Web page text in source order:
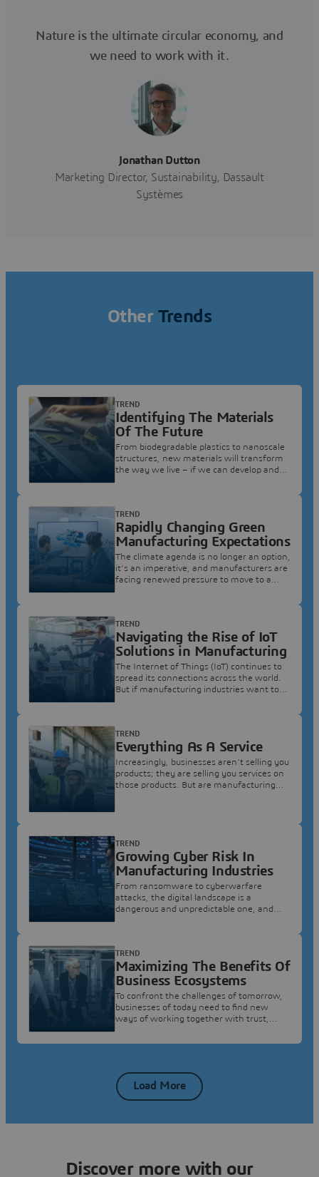
Nature is the ultimate circular economy, and
we need to work with it.
Jonathan Dutton
Marketing Director, Sustainability, Dassault
Systèmes
Other Trends
Identifying The Materials
Of The Future
From biodegradable plastics to nanoscale
structures, new materials will transform
the way we live – if we can develop and
TREND
Rapidly Changing Green
Manufacturing Expectations
The climate agenda is no longer an option,
it’s an imperative, and manufacturers are
facing renewed pressure to move to a
TREND
Navigating the Rise of IoT
Solutions in Manufacturing
The Internet of Things (IoT) continues to
spread its connections across the world.
But if manufacturing industries want to
TREND
Everything As A Service
Increasingly, businesses aren’t selling you
products; they are selling you services on
those products. But are manufacturing
TREND
Growing Cyber Risk In
Manufacturing Industries
From ransomware to cyberwarfare
attacks, the digital landscape is a
dangerous and unpredictable one, and
TREND
Maximizing The Benefits Of
Business Ecosystems
To confront the challenges of tomorrow,
businesses of today need to find new
ways of working together with trust,
TREND
Load More
Discover more with our